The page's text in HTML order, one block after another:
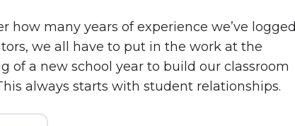
how many years of experience we’ve logged
we all have to put in the work at the
of a new school year to build our classroom
always starts with student relationships.